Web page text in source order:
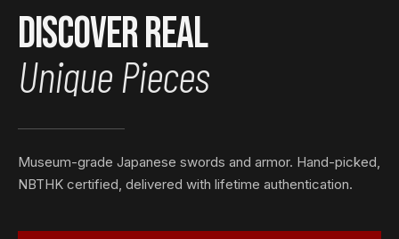
Discover Real
Unique Pieces
Museum-grade Japanese swords and armor. Hand-picked,
NBTHK certified, delivered with lifetime authentication.